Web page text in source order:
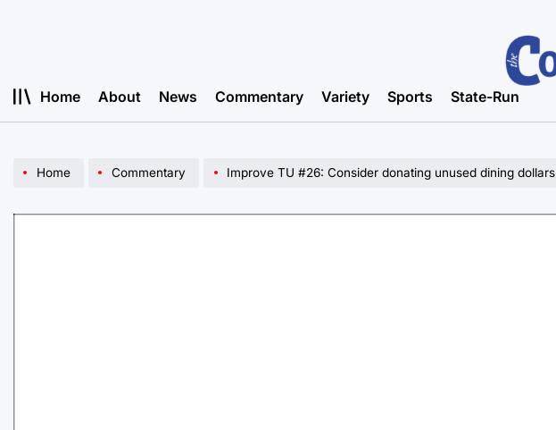
Home About News Commentary Variety Sports State-Run
Home Commentary Improve TU #26: Consider donating unused dining dollars